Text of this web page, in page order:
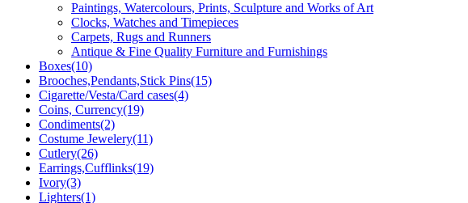
Paintings, Watercolours, Prints, Sculpture and Works of Art
Clocks, Watches and Timepieces
Carpets, Rugs and Runners
Antique & Fine Quality Furniture and Furnishings
Boxes(10)
Brooches,Pendants,Stick Pins(15)
Cigarette/Vesta/Card cases(4)
Coins, Currency(19)
Condiments(2)
Costume Jewelery(11)
Cutlery(26)
Earrings,Cufflinks(19)
Ivory(3)
Lighters(1)